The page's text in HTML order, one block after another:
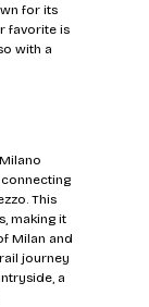
for its
favorite is
with a
This
making it
Milan and
journey
a